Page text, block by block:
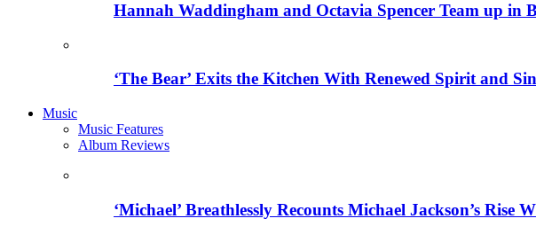
Hannah Waddingham and Octavia Spencer Team up in
‘The Bear’ Exits the Kitchen With Renewed Spirit and
Music
Music Features
Album Reviews
‘Michael’ Breathlessly Recounts Michael Jackson’s Rise